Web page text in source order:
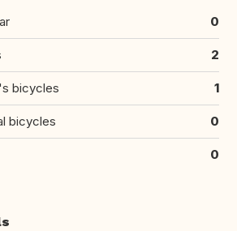
0
2
bicycles 1
bicycles 0
0